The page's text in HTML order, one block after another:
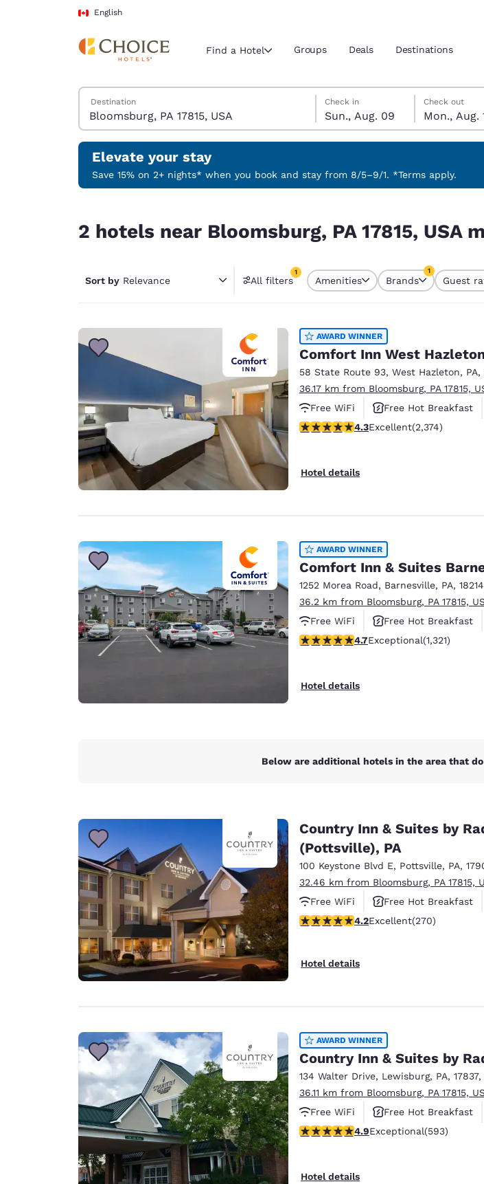
Skip To Main Content
English
Current region and location
Select your preferred language
English Español
Português
Latin America
English
Europe
Deutschland
Deutsch
Germany
English
Spain
English Français
Ireland
Asia-Pac
Australia
English
India
English
Find a Hotel Groups Deals Destinations
Search Hotels
Destination
Sunday, August 9
Check in
Sun., Aug. 09
Monday, August 10
Check out
Mon., Aug.
Monday, August 10 check-out date
Sunday, August 9 check-in date
Elevate your stay
Save 15% on 2+ nights* when you book and stay from 8/5–9/1. *Terms apply.
2 hotels near Bloomsburg, PA 17815, USA
Sort by Relevance All filters
1
1 filter currently selected
Amenities Brands
1
Guest
AWARD WINNER
Comfort Inn West
58 State Route 93, West Hazleton, PA,
36.17 km from Bloomsburg, PA 17815,
Free WiFi
Free Hot Breakfast
4.25 stars rating. Excellent. 2374
4.3Excellent(2,374)
Hotel details
AWARD WINNER
Comfort Inn & Suites
1252 Morea Road, Barnesville, PA, 18214
36.2 km from Bloomsburg, PA 17815,
Free WiFi
Free Hot Breakfast
4.65 stars rating. Exceptional. 1321
4.7Exceptional(1,321)
Hotel details
Below are additional hotels in the area that
Country Inn & Suites by
(Pottsville), PA
100 Keystone Blvd E, Pottsville, PA,
32.46 km from Bloomsburg, PA 17815,
Free WiFi
Free Hot Breakfast
4.24 stars rating. Excellent. 270 reviews
4.2Excellent(270)
Hotel details
AWARD WINNER
Country Inn & Suites by
134 Walter Drive, Lewisburg, PA, 17837,
36.11 km from Bloomsburg, PA 17815,
Free WiFi
Free Hot Breakfast
4.94 stars rating. Exceptional. 593
4.9Exceptional(593)
Hotel details